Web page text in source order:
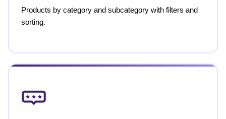
Products by category and subcategory with filters and
sorting.